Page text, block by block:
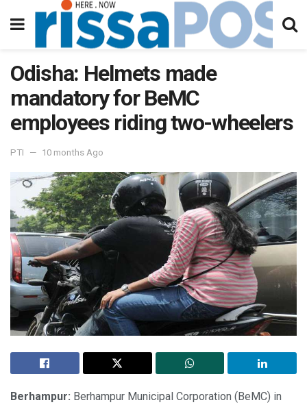
Odisha: Helmets made
mandatory for BeMC
employees riding two-wheelers
PTI 10 months Ago
Berhampur: Berhampur Municipal Corporation (BeMC) in